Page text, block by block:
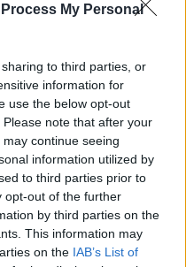
My Personal
to third parties, or
information for
use the below opt-out
note that after your
continue seeing
information utilized by
to third parties prior to
opt-out of the further
by third parties on the
This information may
on the IAB’s List of